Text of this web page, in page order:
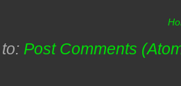
Post Comments